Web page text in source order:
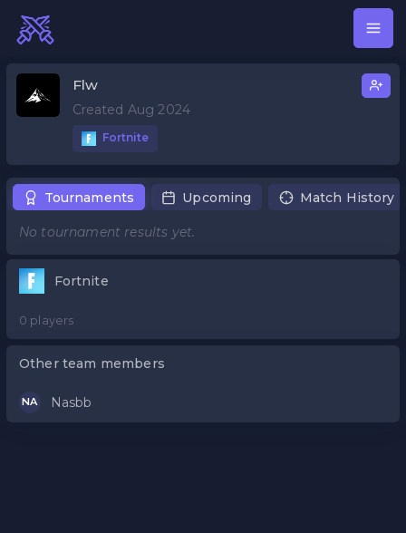
Flw
Created Aug 2024
Fortnite
Tournaments Upcoming Match History
No tournament results yet.
Fortnite
0 players
Other team members
NA Nasbb